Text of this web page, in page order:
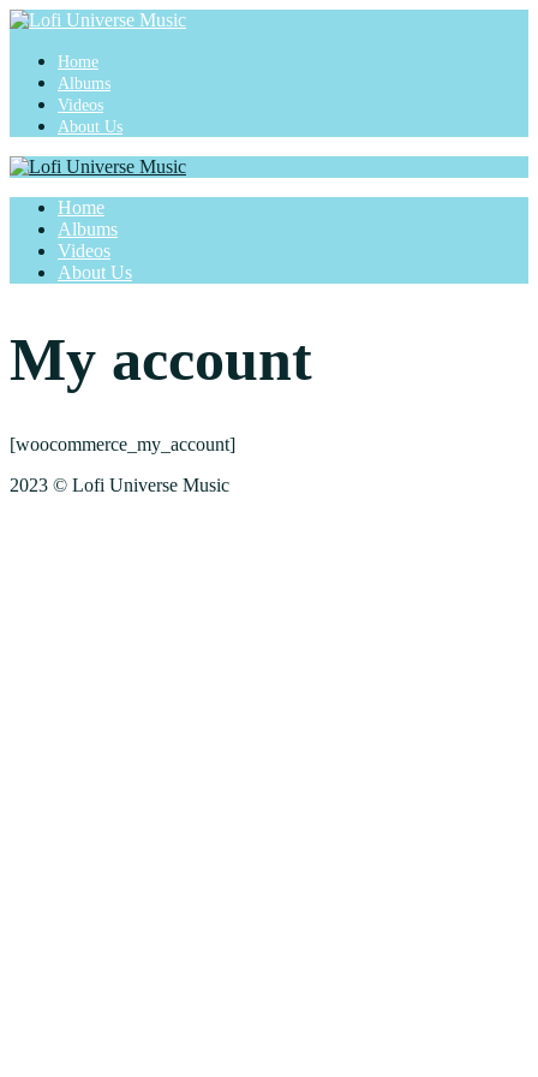
Home
Albums
Videos
About Us
Home
Albums
Videos
About Us
My account
[woocommerce_my_account]
2023 © Lofi Universe Music